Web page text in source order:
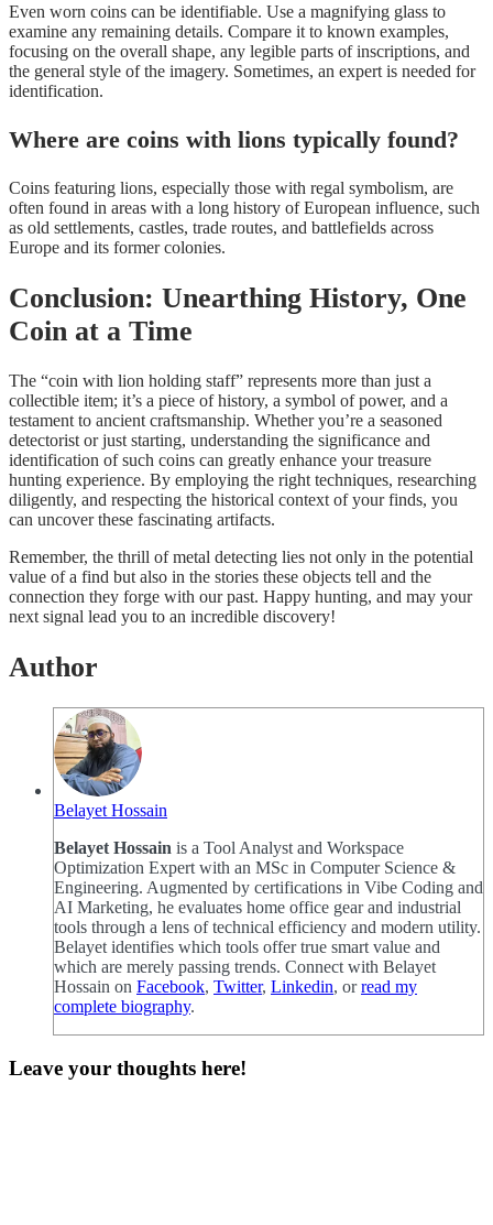
Even worn coins can be identifiable. Use a magnifying glass to
examine any remaining details. Compare it to known examples,
focusing on the overall shape, any legible parts of inscriptions, and
the general style of the imagery. Sometimes, an expert is needed for
identification.
Where are coins with lions typically found?
Coins featuring lions, especially those with regal symbolism, are
often found in areas with a long history of European influence, such
as old settlements, castles, trade routes, and battlefields across
Europe and its former colonies.
Conclusion: Unearthing History, One
Coin at a Time
The “coin with lion holding staff” represents more than just a
collectible item; it’s a piece of history, a symbol of power, and a
testament to ancient craftsmanship. Whether you’re a seasoned
detectorist or just starting, understanding the significance and
identification of such coins can greatly enhance your treasure
hunting experience. By employing the right techniques, researching
diligently, and respecting the historical context of your finds, you
can uncover these fascinating artifacts.
Remember, the thrill of metal detecting lies not only in the potential
value of a find but also in the stories these objects tell and the
connection they forge with our past. Happy hunting, and may your
next signal lead you to an incredible discovery!
Author
Belayet Hossain
Belayet Hossain is a Tool Analyst and Workspace
Optimization Expert with an MSc in Computer Science &
Engineering. Augmented by certifications in Vibe Coding and
AI Marketing, he evaluates home office gear and industrial
tools through a lens of technical efficiency and modern utility.
Belayet identifies which tools offer true smart value and
which are merely passing trends. Connect with Belayet
Hossain on Facebook, Twitter, Linkedin, orread my
complete biography.
Leave your thoughts here!